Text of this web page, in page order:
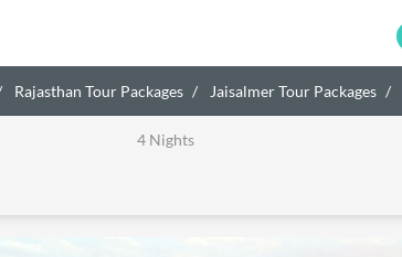
Rajasthan Tour Packages Jaisalmer Tour Packages
4 Nights